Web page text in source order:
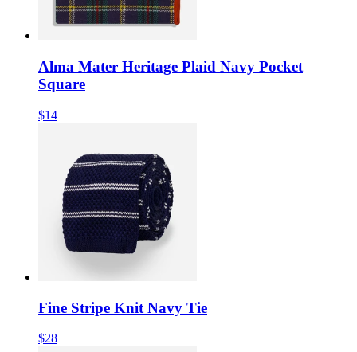
Alma Mater Heritage Plaid Navy Pocket
Square
$14
Fine Stripe Knit Navy Tie
$28